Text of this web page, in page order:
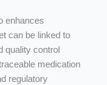
enhances
can be linked to
quality control
medication
regulatory